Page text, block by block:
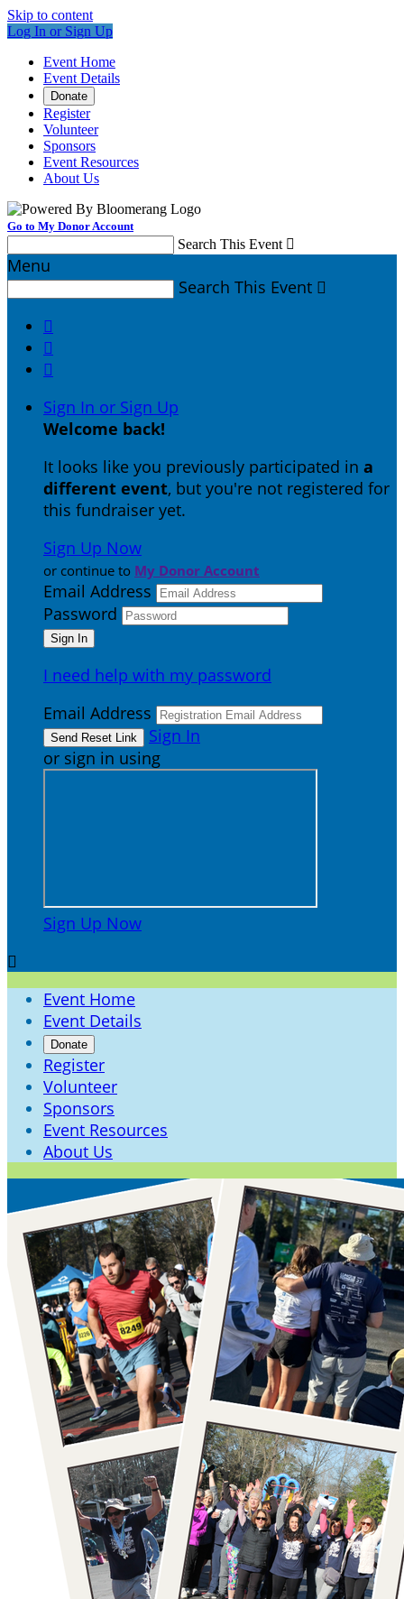
Skip to content
Log In or Sign Up
Event Home
Event Details
Donate
Register
Volunteer
Sponsors
Event Resources
About Us
Go to My Donor Account
Search This Event 
Menu
Search This Event 



Sign In or Sign Up
Welcome back!
It looks like you previously participated in a
different event, but you're not registered for
this fundraiser yet.
Sign Up Now
or continue to My Donor Account
Email Address
Password
I need help with my password
Email Address
Sign In
or sign in using
Sign Up Now

Event Home
Event Details
Donate
Register
Volunteer
Sponsors
Event Resources
About Us